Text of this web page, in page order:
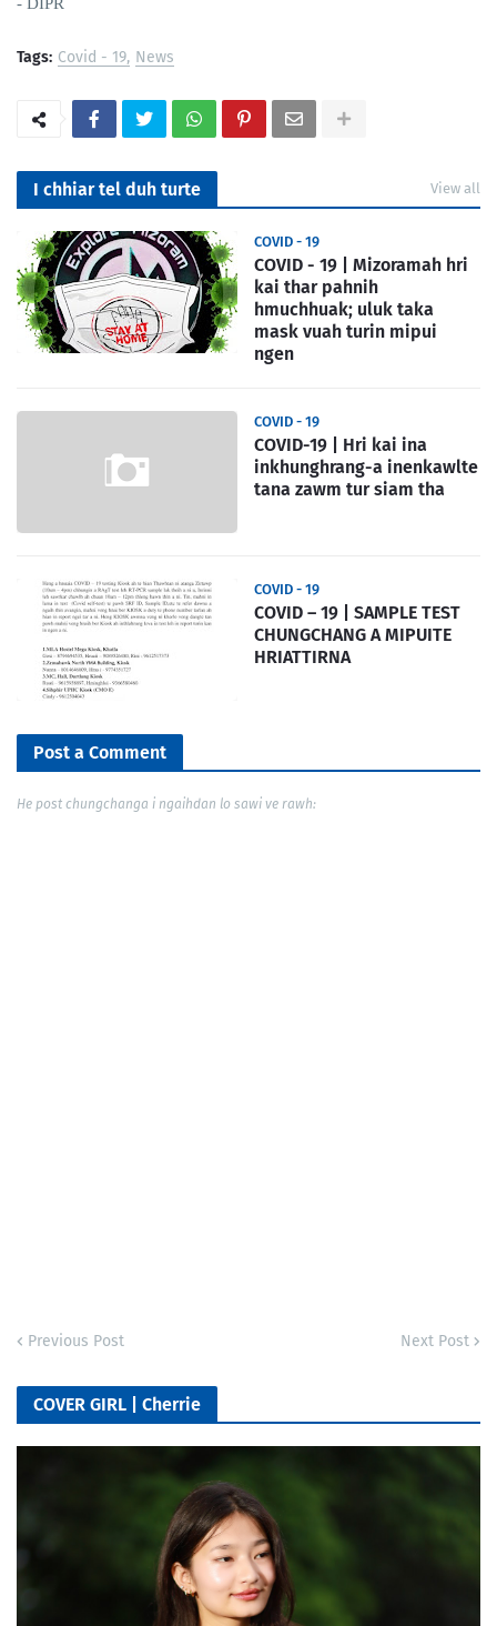
Tags: Covid - 19 News
I chhiar tel duh turte View all
COVID - 19
COVID - 19 | Mizoramah hri
kai thar pahnih
hmuchhuak; uluk taka
mask vuah turin mipui
ngen
COVID - 19
COVID-19 | Hri kai ina
inkhunghrang-a inenkawlte
tana zawm tur siam tha
COVID - 19
COVID – 19 | SAMPLE TEST
CHUNGCHANG A MIPUITE
HRIATTIRNA
Post a Comment
He post chungchanga i ngaihdan lo sawi ve rawh:
Previous Post Next Post
COVER GIRL | Cherrie